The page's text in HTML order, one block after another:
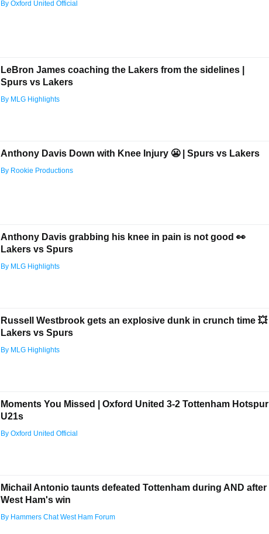
By Oxford United Official
LeBron James coaching the Lakers from the sidelines |
Spurs vs Lakers
By MLG Highlights
Anthony Davis Down with Knee Injury 😬 | Spurs vs Lakers
By Rookie Productions
Anthony Davis grabbing his knee in pain is not good 👀
Lakers vs Spurs
By MLG Highlights
Russell Westbrook gets an explosive dunk in crunch time 💥
Lakers vs Spurs
By MLG Highlights
Moments You Missed | Oxford United 3-2 Tottenham Hotspur
U21s
By Oxford United Official
Michail Antonio taunts defeated Tottenham during AND after
West Ham's win
By Hammers Chat West Ham Forum